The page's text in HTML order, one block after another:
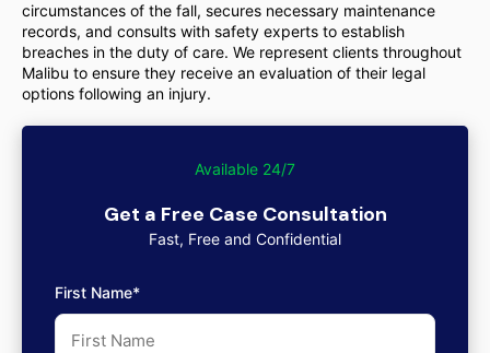
circumstances of the fall, secures necessary maintenance
records, and consults with safety experts to establish
breaches in the duty of care. We represent clients throughout
Malibu to ensure they receive an evaluation of their legal
options following an injury.
Available 24/7
Get a Free Case Consultation
Fast, Free and Confidential
First Name*